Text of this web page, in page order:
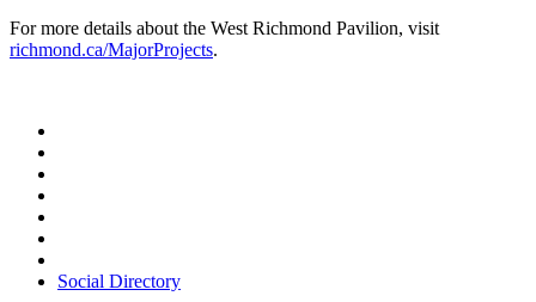
For more details about the West Richmond Pavilion, visit
richmond.ca/MajorProjects.
Social Directory